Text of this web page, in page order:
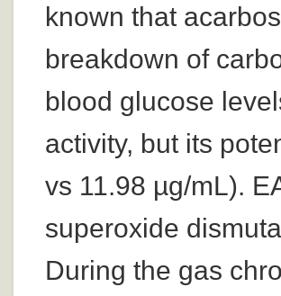
known that
breakdown of
blood glucose
activity, but its
vs 11.98 µg/mL).
superoxide
During the gas